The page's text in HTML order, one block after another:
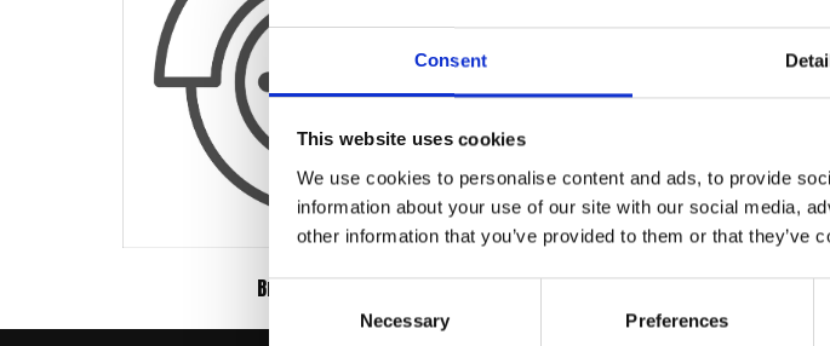
Consent
This website uses cookies
We use cookies to personalise content and ads, to provide
information about your use of our site with our social media,
other information that you’ve provided to them or that they’ve
Consent
Necessary Preferences
Braking(3) Controls(1)